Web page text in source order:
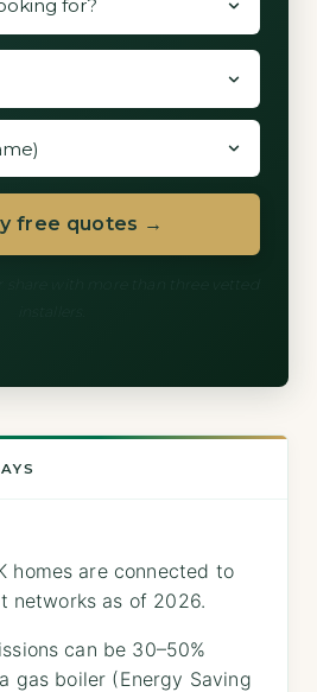
free quotes →
homes are connected to
networks as of 2026.
can be 30–50%
gas boiler (Energy Saving